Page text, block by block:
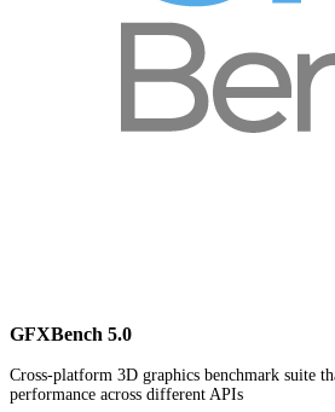
GFXBench 5.0
Cross-platform 3D graphics benchmark suite
performance across different APIs